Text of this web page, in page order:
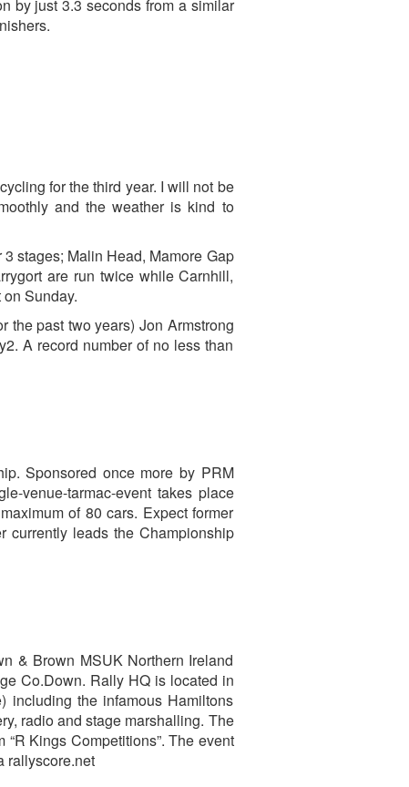
by just 3.3 seconds from a similar
for the third year. I will not be
and the weather is kind to
stages; Malin Head, Mamore Gap
are run twice while Carnhill,
Sunday.
the past two years) Jon Armstrong
A record number of no less than
Sponsored once more by PRM
venue-tarmac-event takes place
of 80 cars. Expect former
currently leads the Championship
& Brown MSUK Northern Ireland
Co.Down. Rally HQ is located in
including the infamous Hamiltons
radio and stage marshalling. The
Kings Competitions”. The event
rallyscore.net